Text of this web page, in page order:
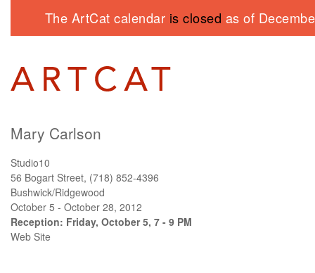
The ArtCat calendar is closed as of
Mary Carlson
Studio10
56 Bogart Street, (718) 852-4396
Bushwick/Ridgewood
October 5 - October 28, 2012
Reception: Friday, October 5, 7 - 9 PM
Web Site